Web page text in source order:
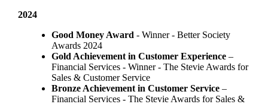
2024
Good Money Award - Winner - Better Society
Awards 2024
Gold Achievement in Customer Experience –
Financial Services - Winner - The Stevie Awards for
Sales & Customer Service
Bronze Achievement in Customer Service–
Financial Services - The Stevie Awards for Sales &